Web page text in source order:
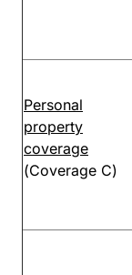
Personal
property
coverage
(Coverage C)